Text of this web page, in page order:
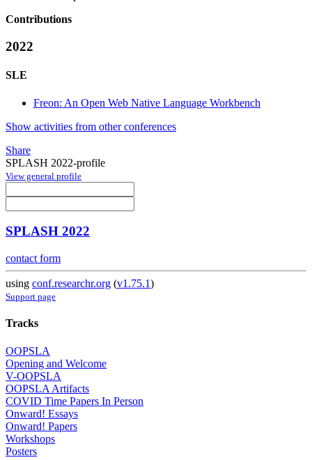
Contributions
2022
SLE
Freon: An Open Web Native Language Workbench
Show activities from other conferences
Share
SPLASH 2022-profile
View general profile
SPLASH 2022
contact form
using conf.researchr.org (v1.75.1)
Support page
Tracks
OOPSLA
Opening and Welcome
V-OOPSLA
OOPSLA Artifacts
COVID Time Papers In Person
Onward! Essays
Onward! Papers
Workshops
Posters